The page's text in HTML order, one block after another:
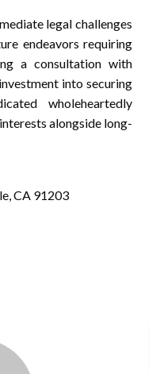
legal challenges
endeavors requiring
a consultation with
into securing
wholeheartedly
alongside long-
CA 91203